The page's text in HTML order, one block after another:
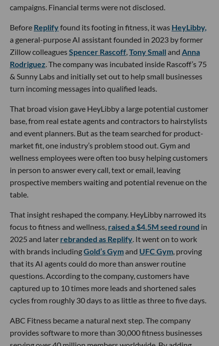
campaigns. Financial terms were not disclosed.
Before Replifyfound its footing in fitness, it was HeyLibby,
a general-purpose AI assistant founded in 2023 by former
Zillow colleaguesSpencer Rascoff Tony Small and Anna
Rodriguez . The company was incubated inside Rascoff’s 75
& Sunny Labs and initially set out to help small businesses
turn incoming messages into qualified leads.
That broad vision gave HeyLibby a large potential customer
base, from real estate agents and contractors to hairstylists
and event planners. But as the team searched for product-
market fit, one industry’s problem stood out. Gym and
wellness employees were often too busy helping customers
in person to answer every call, text or email, leaving
prospective members waiting and potential revenue on the
table.
That insight reshaped the company. HeyLibby narrowed its
focus to fitness and wellness, raised a $4.5M seed round in
2025 and later rebranded as Replify . It went on to work
with brands includingGold’s Gymand UFC Gym , proving
that its AI agents could do more than answer routine
questions. According to the company, customers have
captured up to 10 times more leads and shortened sales
cycles from roughly 30 days to as little as three to five days.
ABC Fitness became a natural next step. The company
provides software to more than 30,000 fitness businesses